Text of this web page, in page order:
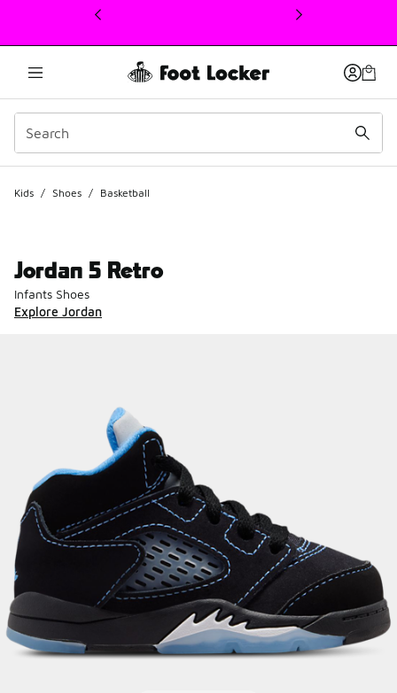
This link will open in a new window
Kids / Shoes / Basketball
Jordan 5 Retro
Infants Shoes
Explore Jordan